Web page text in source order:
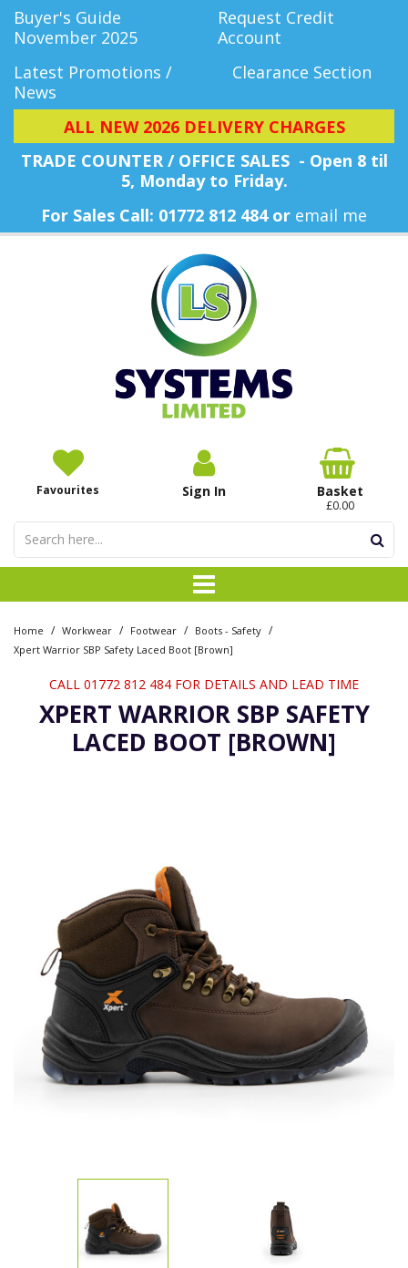
Buyer's Guide
November 2025
Request Credit
Account
Latest Promotions /
News
Clearance Section
ALL NEW 2026 DELIVERY CHARGES
TRADE COUNTER / OFFICE SALES - Open 8 til
5, Monday to Friday.
For Sales Call: 01772 812 484 or email me
Favourites Sign In Basket
£0.00
Home / Workwear / Footwear / Boots - Safety /
Xpert Warrior SBP Safety Laced Boot [Brown]
CALL 01772 812 484 FOR DETAILS AND LEAD TIME
XPERT WARRIOR SBP SAFETY
LACED BOOT [BROWN]